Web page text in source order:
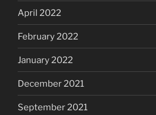
April 2022
February 2022
January 2022
December 2021
September 2021